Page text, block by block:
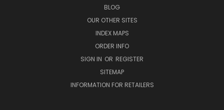
BLOG
OUR OTHER SITES
INDEX MAPS
ORDER INFO
SIGN IN OR REGISTER
SITEMAP
INFORMATION FOR RETAILERS